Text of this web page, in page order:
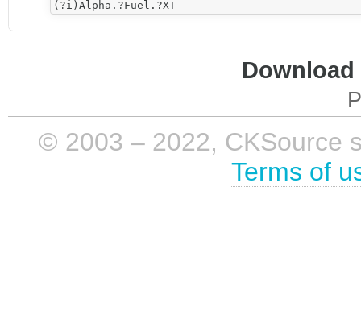
© 2003 – 2022, CKSource
Terms of